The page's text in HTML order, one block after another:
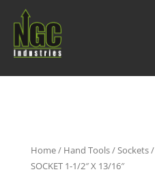
Home/ Hand Tools/Sockets/
SOCKET 1-1/2″ X 13/16″